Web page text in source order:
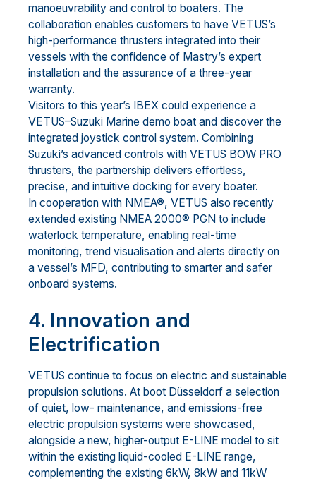
manoeuvrability and control to boaters. The
collaboration enables customers to have VETUS’s
high-performance thrusters integrated into their
vessels with the confidence of Mastry’s expert
installation and the assurance of a three-year
warranty.
Visitors to this year’s IBEX could experience a
VETUS–Suzuki Marine demo boat and discover the
integrated joystick control system. Combining
Suzuki’s advanced controls with VETUS BOW PRO
thrusters, the partnership delivers effortless,
precise, and intuitive docking for every boater.
In cooperation with NMEA®, VETUS also recently
extended existing NMEA 2000® PGN to include
waterlock temperature, enabling real-time
monitoring, trend visualisation and alerts directly on
a vessel’s MFD, contributing to smarter and safer
onboard systems.
4. Innovation and
Electrification
VETUS continue to focus on electric and sustainable
propulsion solutions. At boot Düsseldorf a selection
of quiet, low- maintenance, and emissions-free
electric propulsion systems were showcased,
alongside a new, higher-output E-LINE model to sit
within the existing liquid-cooled E-LINE range,
complementing the existing 6kW, 8kW and 11kW